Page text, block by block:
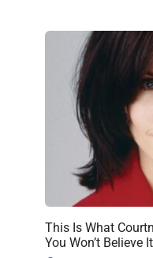
This Is What
You Won’t Believe